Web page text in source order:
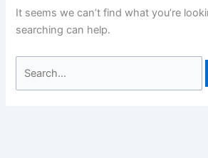
It seems we can’t find what you’re
searching can help.